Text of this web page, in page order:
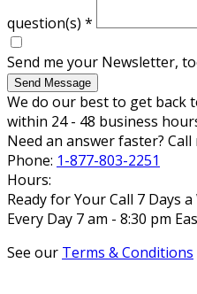
question(s) *
Send me your Newsletter,
Send Message
We do our best to get back
within 24 - 48 business
Need an answer faster? Call
Phone: 1-877-803-2251
Hours:
Ready for Your Call 7 Days a
Every Day 7 am - 8:30 pm
See our Terms & Conditions